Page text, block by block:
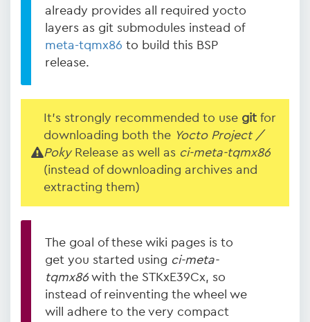
already provides all required yocto
layers as git submodules instead of
meta-tqmx86 to build this BSP
release.
It's strongly recommended to use git for
downloading both the Yocto Project /
PokyRelease as well as ci-meta-tqmx86
(instead of downloading archives and
extracting them)
The goal of these wiki pages is to
get you started using ci-meta-
tqmx86 with the STKxE39Cx, so
instead of reinventing the wheel we
will adhere to the very compact